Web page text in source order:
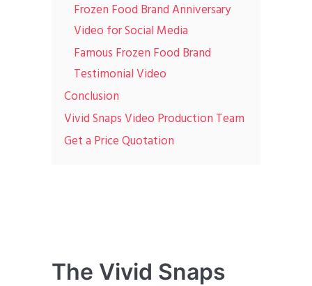
Frozen Food Brand Anniversary
Video for Social Media
Famous Frozen Food Brand
Testimonial Video
Conclusion
Vivid Snaps Video Production Team
Get a Price Quotation
The Vivid Snaps